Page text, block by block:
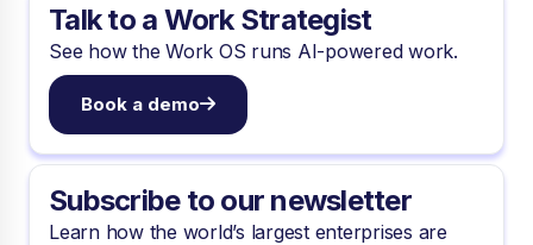
Talk to a Work Strategist
See how the Work OS runs AI-powered work.
Book a demo
Subscribe to our newsletter
Learn how the world’s largest enterprises are